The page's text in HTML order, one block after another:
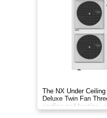
The NX Under
Deluxe Twin Fan
cooling and heating,
year‑round comfort.